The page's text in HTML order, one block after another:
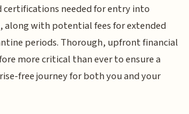
certifications needed for entry into
along with potential fees for extended
periods. Thorough, upfront financial
more critical than ever to ensure a
free journey for both you and your